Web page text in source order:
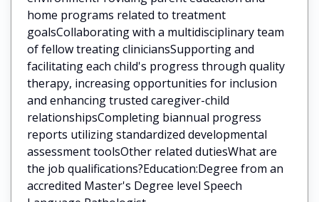
home programs related to treatment
goalsCollaborating with a multidisciplinary team
of fellow treating cliniciansSupporting and
facilitating each child's progress through quality
therapy, increasing opportunities for inclusion
and enhancing trusted caregiver-child
relationshipsCompleting biannual progress
reports utilizing standardized developmental
assessment toolsOther related dutiesWhat are
the job qualifications?Education:Degree from an
accredited Master's Degree level Speech